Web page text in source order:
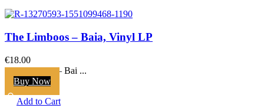
The Limboos – Baia, Vinyl LP
€18.00
The Limboos ‎– Bai ...
Buy Now
Add to Cart